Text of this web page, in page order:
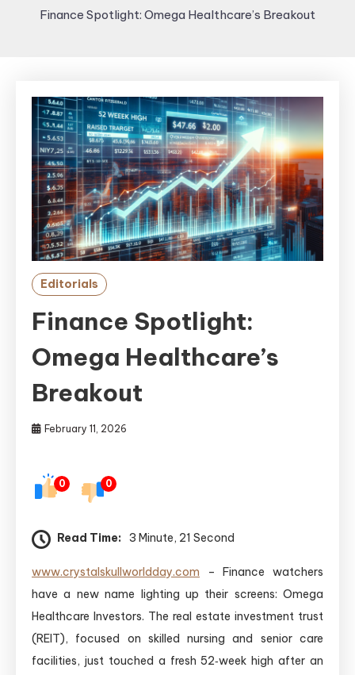
Updates
Finance Spotlight: Omega Healthcare’s Breakout
Editorials
Finance Spotlight:
Omega Healthcare’s
Breakout
February 11, 2026
0 0
Read Time: 3 Minute, 21 Second
www.crystalskullworldday.com – Finance watchers
have a new name lighting up their screens: Omega
Healthcare Investors. The real estate investment trust
(REIT), focused on skilled nursing and senior care
facilities, just touched a fresh 52‑week high after an